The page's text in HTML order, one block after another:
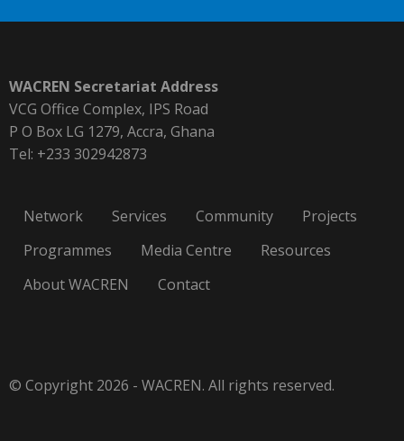
WACREN Secretariat Address
VCG Office Complex, IPS Road
P O Box LG 1279, Accra, Ghana
Tel: +233 302942873
Network Services Community
Projects
Programmes
Media Centre
Resources
About WACREN
Contact
© Copyright 2026 - WACREN. All rights reserved.